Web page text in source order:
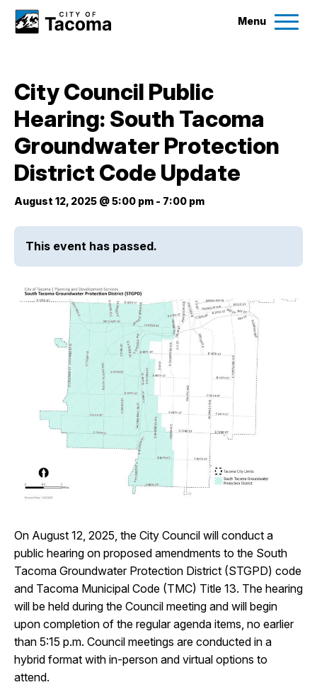
Menu
Government
City Projects
News
Events
Help & Contact Us
I Want To
Contact UsEmployment English Search
City Council Public
Hearing: South Tacoma
Groundwater Protection
District Code Update
August 12, 2025 @ 5:00 pm - 7:00 pm
This event has passed.
On August 12, 2025, the City Council will conduct a
public hearing on proposed amendments to the South
Tacoma Groundwater Protection District (STGPD) code
and Tacoma Municipal Code (TMC) Title 13. The hearing
will be held during the Council meeting and will begin
upon completion of the regular agenda items, no earlier
than 5:15 p.m. Council meetings are conducted in a
hybrid format with in-person and virtual options to
attend.